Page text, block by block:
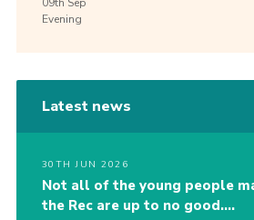
09th Sep
Evening
Latest news
30TH JUN 2026
Not all of the young people
the Rec are up to no good….